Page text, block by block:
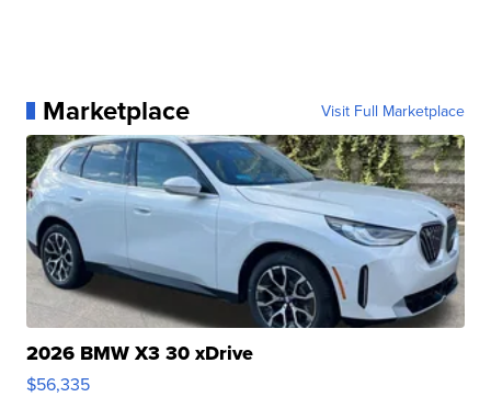
Marketplace Visit Full Marketplace
2026 BMW X3 30 xDrive
$56,335